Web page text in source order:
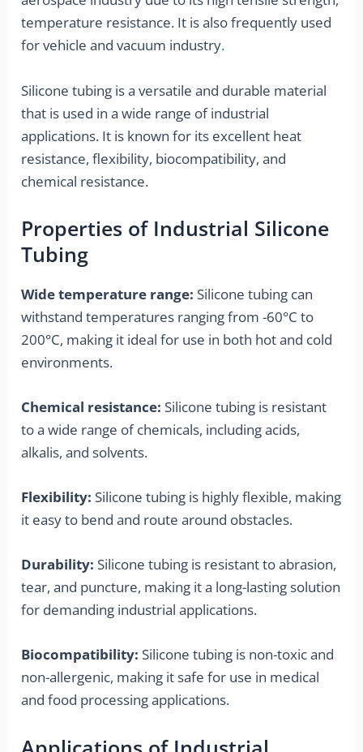
temperature resistance. It is also frequently used
for vehicle and vacuum industry.
Silicone tubing is a versatile and durable material
that is used in a wide range of industrial
applications. It is known for its excellent heat
resistance, flexibility, biocompatibility, and
chemical resistance.
Properties of Industrial Silicone
Tubing
Wide temperature range: Silicone tubing can
withstand temperatures ranging from -60°C to
200°C, making it ideal for use in both hot and cold
environments.
Chemical resistance: Silicone tubing is resistant
to a wide range of chemicals, including acids,
alkalis, and solvents.
Flexibility: Silicone tubing is highly flexible, making
it easy to bend and route around obstacles.
Durability: Silicone tubing is resistant to abrasion,
tear, and puncture, making it a long-lasting solution
for demanding industrial applications.
Biocompatibility: Silicone tubing is non-toxic and
non-allergenic, making it safe for use in medical
and food processing applications.